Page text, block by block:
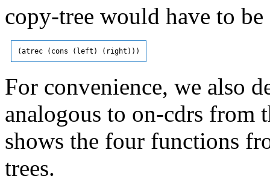
copy-tree would have to be
For convenience, we also
analogous to on-cdrs from
shows the four functions
trees.